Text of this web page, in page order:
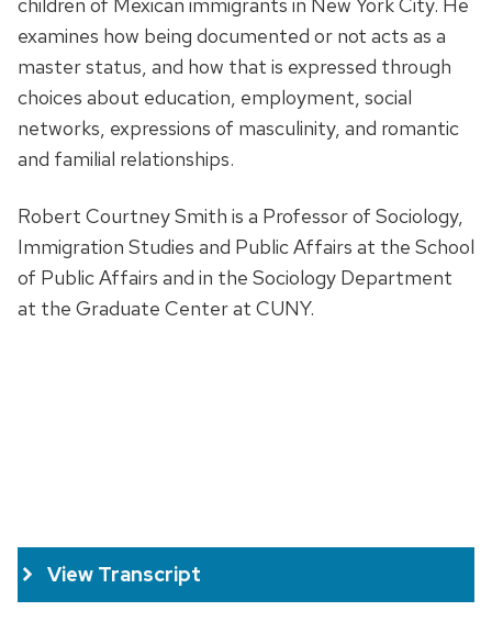
examines how being documented or not acts as a
master status, and how that is expressed through
choices about education, employment, social
networks, expressions of masculinity, and romantic
and familial relationships.
Robert Courtney Smith is a Professor of Sociology,
Immigration Studies and Public Affairs at the School
of Public Affairs and in the Sociology Department
at the Graduate Center at CUNY.
View Transcript